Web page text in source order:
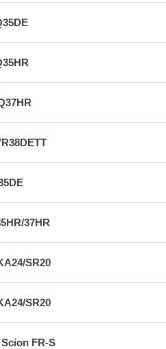
contiguous U.S.. Please contact
the contiguous U.S. or for
37HR
SR20
SR20
FR-S